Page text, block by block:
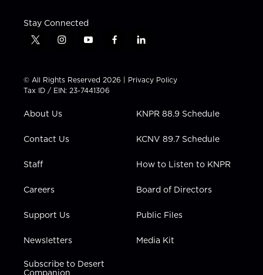
Stay Connected
t
t
t
e
i
t
a
g
a
y
t
u
b
f
e
b
l
k
e
i
n
© All Rights Reserved 2026 | Privacy Policy
Tax ID / EIN: 23-7441306
About Us
Contact Us
Staff
Careers
Support Us
Newsletters
Subscribe to Desert
KNPR 88.9 Schedule
KCNV 89.7 Schedule
How to Listen to KNPR
Board of Directors
Public Files
Media Kit